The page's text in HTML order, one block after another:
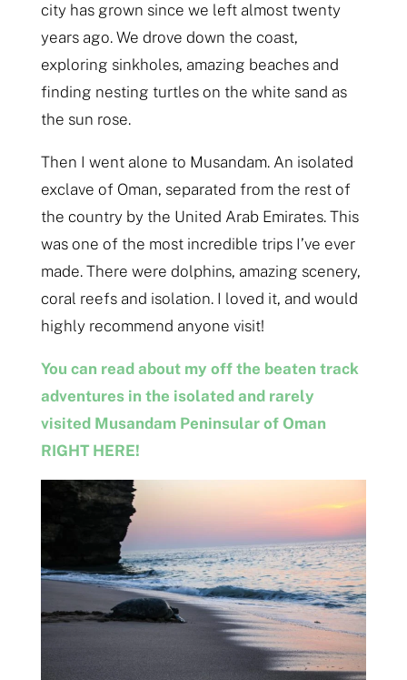
city has grown since we left almost twenty
years ago. We drove down the coast,
exploring sinkholes, amazing beaches and
finding nesting turtles on the white sand as
the sun rose.
Then I went alone to Musandam. An isolated
exclave of Oman, separated from the rest of
the country by the United Arab Emirates. This
was one of the most incredible trips I’ve ever
made. There were dolphins, amazing scenery,
coral reefs and isolation. I loved it, and would
highly recommend anyone visit!
You can read about my off the beaten track
adventures in the isolated and rarely
visited Musandam Peninsular of Oman
RIGHT HERE!